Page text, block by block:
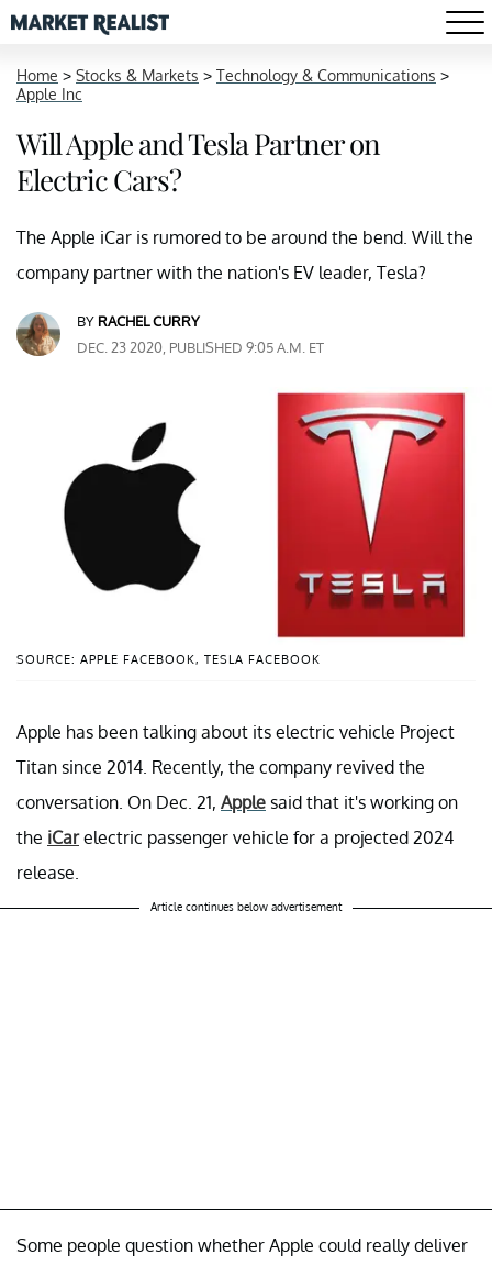
Home > Stocks & Markets > Technology & Communications >
Apple Inc
Will Apple and Tesla Partner on
Electric Cars?
The Apple iCar is rumored to be around the bend. Will the
company partner with the nation's EV leader, Tesla?
BY RACHEL CURRY
DEC. 23 2020, PUBLISHED 9:05 A.M. ET
SOURCE: APPLE FACEBOOK, TESLA FACEBOOK
Apple has been talking about its electric vehicle Project
Titan since 2014. Recently, the company revived the
conversation. On Dec. 21, Apple said that it's working on
the iCarelectric passenger vehicle for a projected 2024
release.
Article continues below advertisement
Some people question whether Apple could really deliver